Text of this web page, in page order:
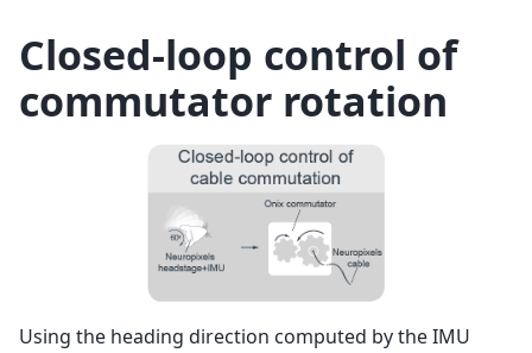
Closed-loop control of
commutator rotation
Using the heading direction computed by the IMU